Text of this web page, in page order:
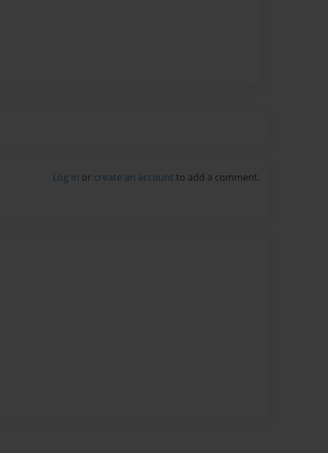
Log in or create an account to add a comment.